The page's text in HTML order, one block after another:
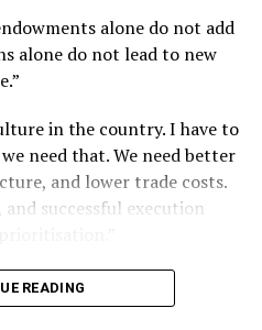
alone do not add
alone do not lead to new
in the country. I have to
need that. We need better
and lower trade costs.
successful execution
READING